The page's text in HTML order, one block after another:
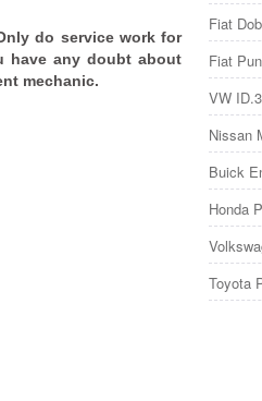
do service work for
have any doubt about
mechanic.
Fiat
Fiat
VW
Nissan
Buick
Honda
Toyota